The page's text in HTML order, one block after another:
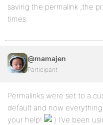
saving the permalink ,the
times.
@mamajen
Participant
Permalinks were set to a
default and now
your help!
I’ve been